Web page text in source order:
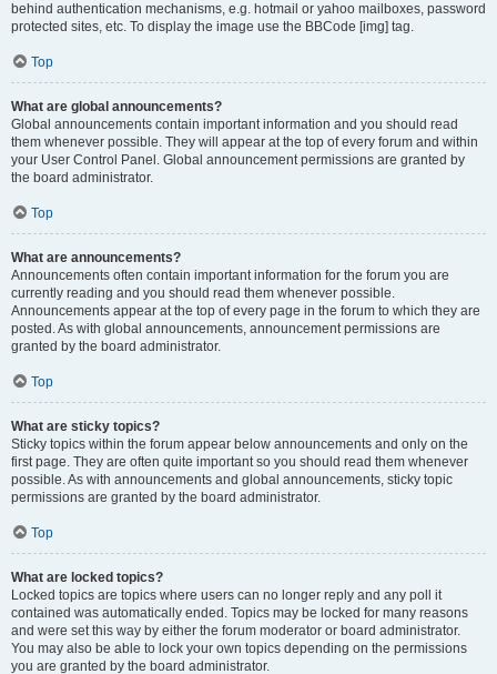
behind authentication mechanisms, e.g. hotmail or yahoo mailboxes, password
protected sites, etc. To display the image use the BBCode [img] tag.
Top
What are global announcements?
Global announcements contain important information and you should read
them whenever possible. They will appear at the top of every forum and within
your User Control Panel. Global announcement permissions are granted by
the board administrator.
Top
What are announcements?
Announcements often contain important information for the forum you are
currently reading and you should read them whenever possible.
Announcements appear at the top of every page in the forum to which they are
posted. As with global announcements, announcement permissions are
granted by the board administrator.
Top
What are sticky topics?
Sticky topics within the forum appear below announcements and only on the
first page. They are often quite important so you should read them whenever
possible. As with announcements and global announcements, sticky topic
permissions are granted by the board administrator.
Top
What are locked topics?
Locked topics are topics where users can no longer reply and any poll it
contained was automatically ended. Topics may be locked for many reasons
and were set this way by either the forum moderator or board administrator.
You may also be able to lock your own topics depending on the permissions
you are granted by the board administrator.